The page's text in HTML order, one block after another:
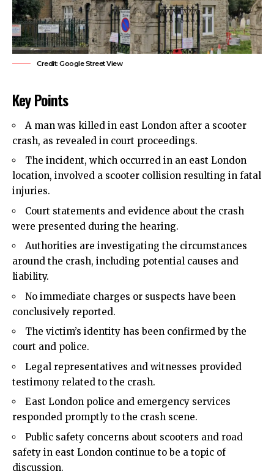
Credit: Google Street View
Key Points
A man was killed in east London after a scooter
crash, as revealed in court proceedings.
The incident, which occurred in an east London
location, involved a scooter collision resulting in fatal
injuries.
Court statements and evidence about the crash
were presented during the hearing.
Authorities are investigating the circumstances
around the crash, including potential causes and
liability.
No immediate charges or suspects have been
conclusively reported.
The victim’s identity has been confirmed by the
court and police.
Legal representatives and witnesses provided
testimony related to the crash.
East London police and emergency services
responded promptly to the crash scene.
Public safety concerns about scooters and road
safety in east London continue to be a topic of
discussion.